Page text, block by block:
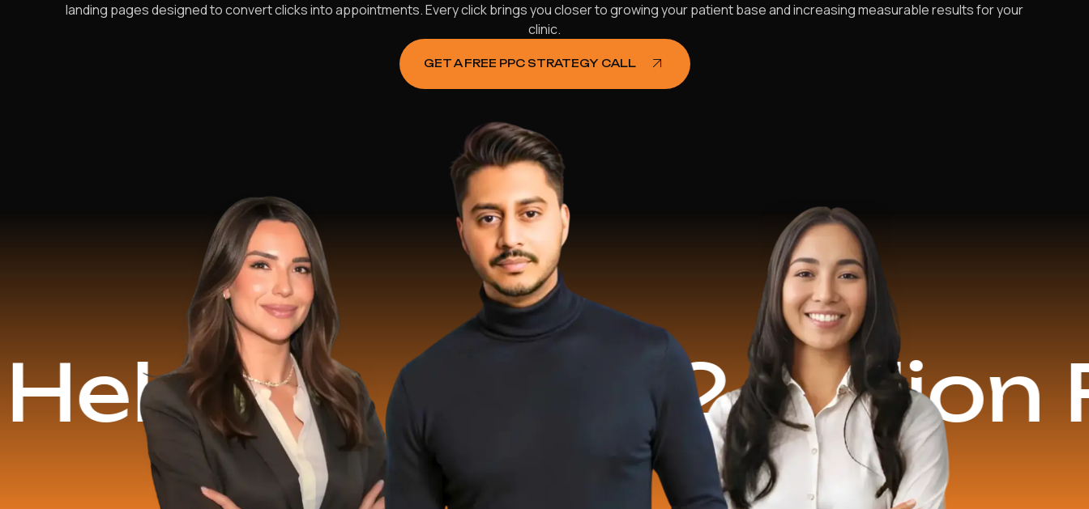
landing pages designed to convert clicks into appointments. Every click brings you closer to growing your patient base and increasing measurable results for your
clinic.
GET A FREE PPC STRATEGY CALL
$16.2 Million